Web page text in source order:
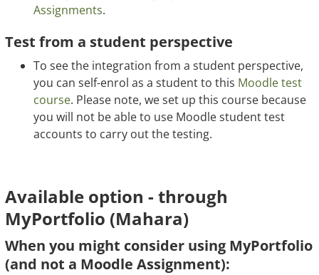
Assignments.
Test from a student perspective
To see the integration from a student perspective,
you can self-enrol as a student to this Moodle test
course. Please note, we set up this course because
you will not be able to use Moodle student test
accounts to carry out the testing.
Available option - through
MyPortfolio (Mahara)
When you might consider using MyPortfolio
(and not a Moodle Assignment):